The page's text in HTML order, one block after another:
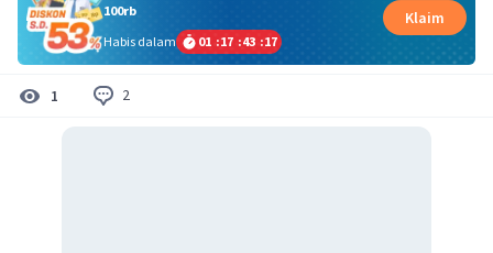
100rb
Habis dalam
01 :17 :43 :17
Klaim
1 2